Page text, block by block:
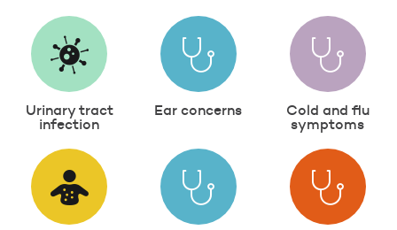
Urinary tract
infection
Ear concerns
Cold and flu
symptoms